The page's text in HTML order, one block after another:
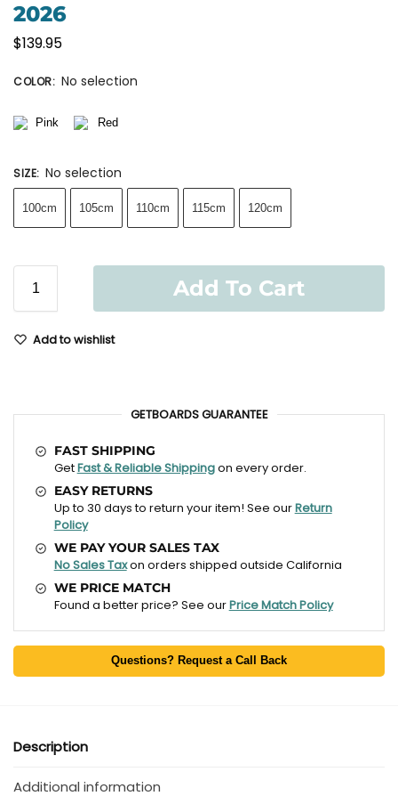
2026
$139.95
COLOR: No selection
SIZE: No selection
100cm 105cm 110cm 115cm 120cm
Add To Cart
Add to wishlist
GETBOARDS GUARANTEE
FAST SHIPPING
GetFast & Reliable Shippingon every order.
EASY RETURNS
Up to 30 days to return your item! See ourReturn
Policy
WE PAY YOUR SALES TAX
No Sales Taxon orders shipped outside California
WE PRICE MATCH
Found a better price? See ourPrice Match Policy
Questions? Request a Call Back
Description
Additional information